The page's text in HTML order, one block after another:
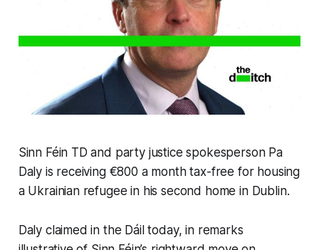
Sinn Féin TD and party justice spokesperson Pa
Daly is receiving €800 a month tax-free for housing
a Ukrainian refugee in his second home in Dublin.
Daly claimed in the Dáil today, in remarks